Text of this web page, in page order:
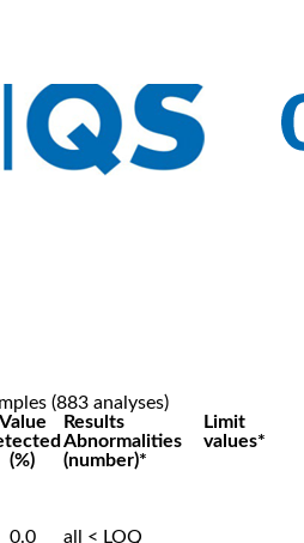
(883 analyses)
Value
(%)
Results
Abnormalities
(number)*
Limit
values*
0.0
all < LOQ